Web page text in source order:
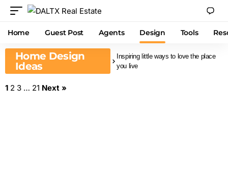
Home Guest Post Agents Design Tools
Home Design
Ideas
Inspiring little ways to love the place
you live
1 2 3 … 21 Next »